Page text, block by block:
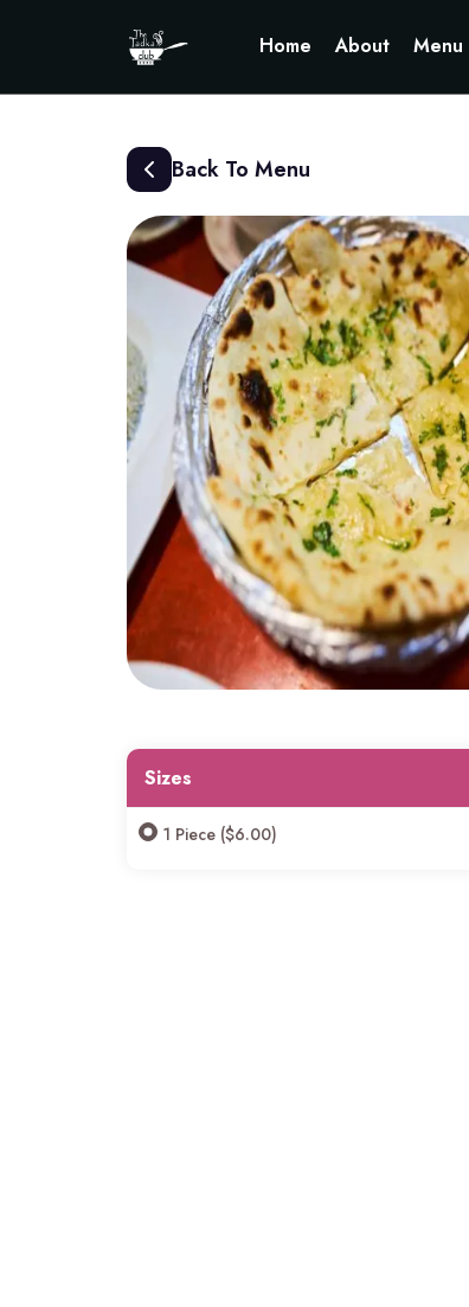
Home About Menu
Back To Menu
Sizes
1 Piece ($6.00)